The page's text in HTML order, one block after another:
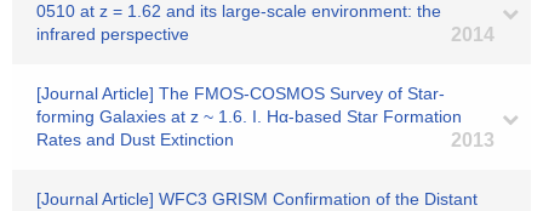
0510 at z = 1.62 and its large-scale environment: the
infrared perspective
2014
[Journal Article] The FMOS-COSMOS Survey of Star-
forming Galaxies at z ~ 1.6. I. Hα-based Star Formation
Rates and Dust Extinction
2013
[Journal Article] WFC3 GRISM Confirmation of the Distant